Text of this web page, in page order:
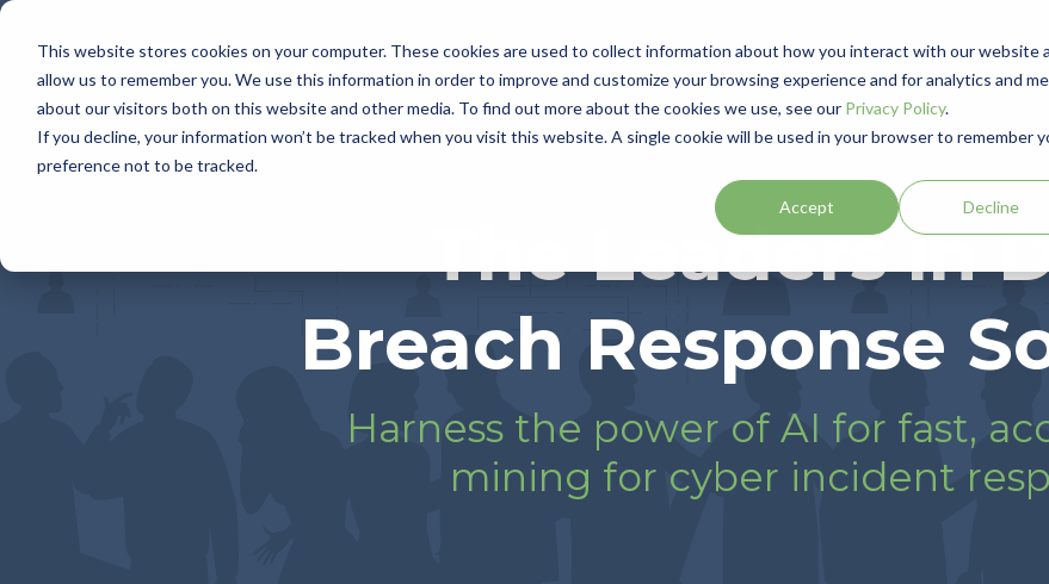
This website stores cookies on your computer. These cookies are used to collect information about how you interact with our website
allow us to remember you. We use this information in order to improve and customize your browsing experience and for analytics and
about our visitors both on this website and other media. To find out more about the cookies we use, see our Privacy Policy.
If you decline, your information won’t be tracked when you visit this website. A single cookie will be used in your browser to remember
preference not to be tracked.
Accept Decline
Product Solutions Resources Events
The Leaders in
Breach Response
Harness the power of AI for fast,
mining for cyber incident